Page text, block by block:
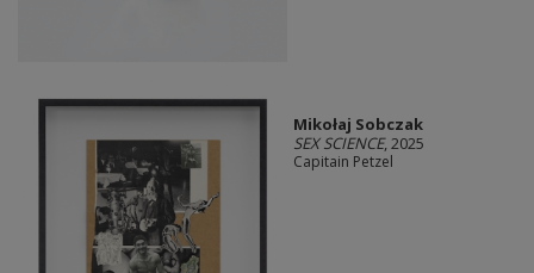
Mikołaj Sobczak
SEX SCIENCE, 2025
Capitain Petzel